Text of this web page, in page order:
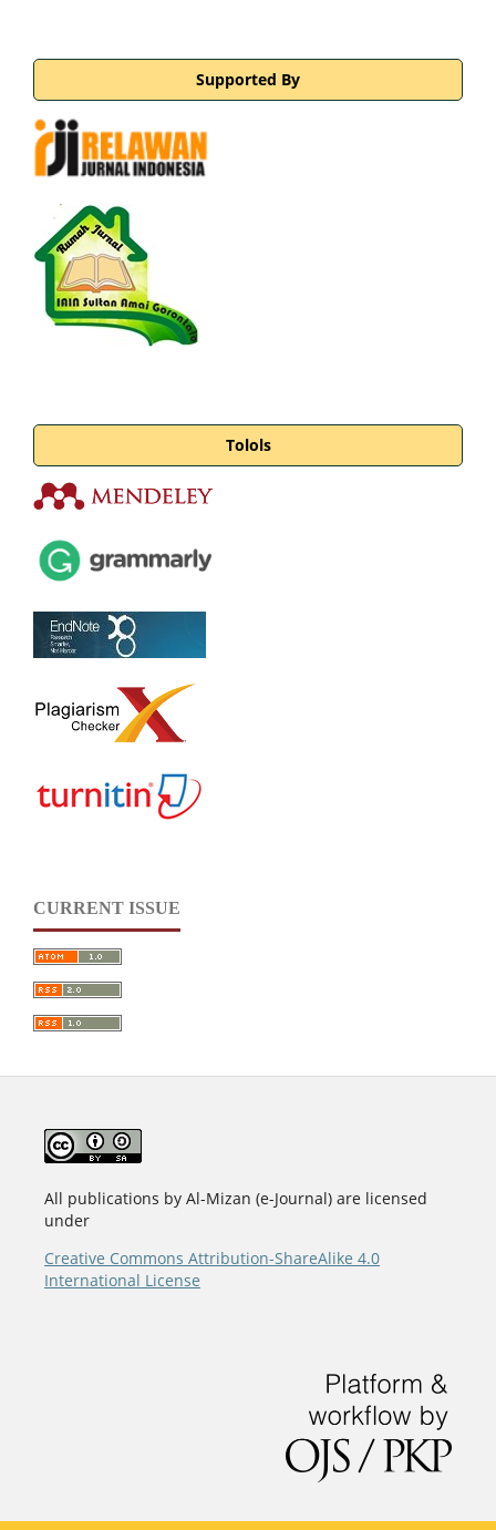
Supported By
Tolols
CURRENT ISSUE
All publications by Al-Mizan (e-Journal) are licensed
under
Creative Commons Attribution-ShareAlike 4.0
International License